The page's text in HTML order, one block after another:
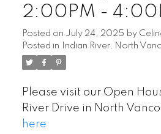
2:00PM -
Posted on July 24, 2025 by
Posted in
Indian River, North
Please visit our Open
River Drive in North
here